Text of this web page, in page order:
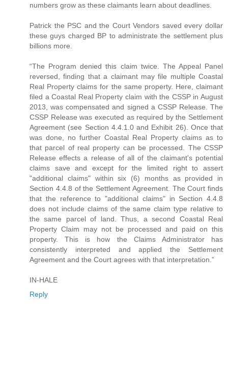
numbers grow as these claimants learn about deadlines.
Patrick the PSC and the Court Vendors saved every dollar
these guys charged BP to administrate the settlement plus
billions more.
“The Program denied this claim twice. The Appeal Panel
reversed, finding that a claimant may file multiple Coastal
Real Property claims for the same property. Here, claimant
filed a Coastal Real Property claim with the CSSP in August
2013, was compensated and signed a CSSP Release. The
CSSP Release was executed as required by the Settlement
Agreement (see Section 4.4.1.0 and Exhibit 26). Once that
was done, no further Coastal Real Property claims as to
that parcel of real property can be processed. The CSSP
Release effects a release of all of the claimant's potential
claims save and except for the limited right to assert
"additional claims" within six (6) months as provided in
Section 4.4.8 of the Settlement Agreement. The Court finds
that the reference to "additional claims" in Section 4.4.8
does not include claims of the same claim type relative to
the same parcel of land. Thus, a second Coastal Real
Property Claim may not be processed and paid on this
property. This is how the Claims Administrator has
consistently interpreted and applied the Settlement
Agreement and the Court agrees with that interpretation.”
IN-HALE
Reply